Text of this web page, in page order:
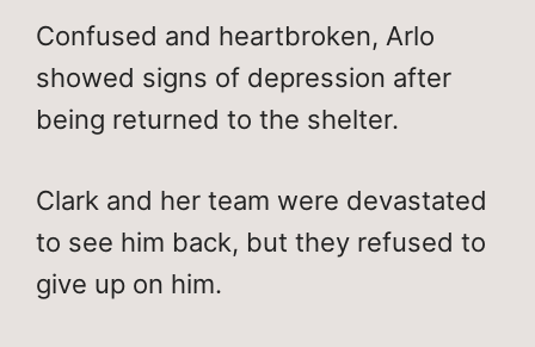
Confused and heartbroken, Arlo
showed signs of depression after
being returned to the shelter.
Clark and her team were devastated
to see him back, but they refused to
give up on him.